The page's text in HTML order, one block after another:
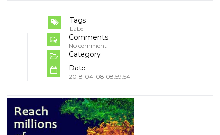
Tags
Label
Comments
No comment
Category
Date
2018-04-08 08:59:54